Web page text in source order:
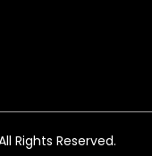
Rights Reserved.